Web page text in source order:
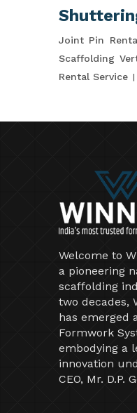
Joint Pin
Scaffolding
Rental Service
Welcome to
a pioneering
scaffolding
two decades,
has emerged
Formwork
embodying a
innovation
CEO, Mr. D.P.